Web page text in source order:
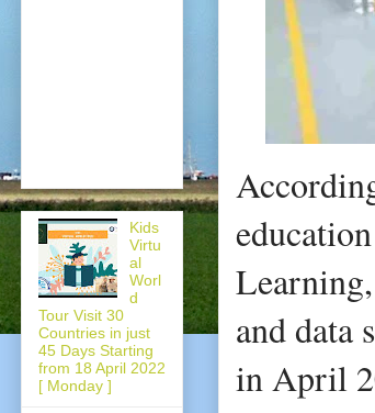
and data
in April
Kids
Virtu
al
Worl
d
Tour Visit 30
Countries in just
45 Days Starting
from 18 April 2022
[ Monday ]